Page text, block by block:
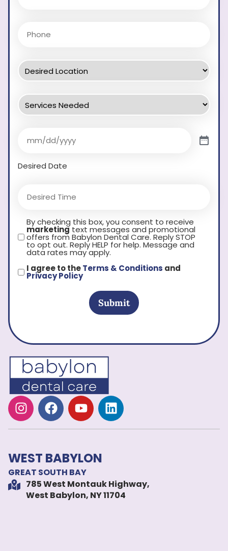
Desired Date
By checking this box, you consent to receive
marketingtext messages and promotional
offers from Babylon Dental Care. Reply STOP
to opt out. Reply HELP for help. Message and
data rates may apply.
I agree to theTerms & Conditions and
Privacy Policy
Submit
WEST BABYLON
GREAT SOUTH BAY
785 West Montauk Highway,
West Babylon, NY 11704